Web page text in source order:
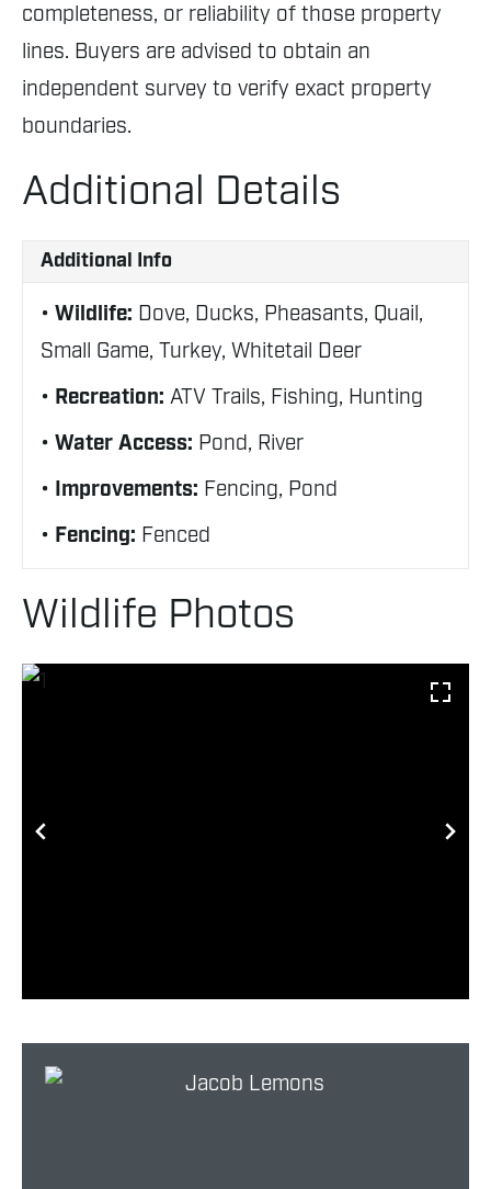
completeness, or reliability of those property
lines. Buyers are advised to obtain an
independent survey to verify exact property
boundaries.
Additional Details
Additional Info
Wildlife: Dove, Ducks, Pheasants, Quail,
Small Game, Turkey, Whitetail Deer
Recreation: ATV Trails, Fishing, Hunting
Water Access: Pond, River
Improvements: Fencing, Pond
Fencing: Fenced
Wildlife Photos